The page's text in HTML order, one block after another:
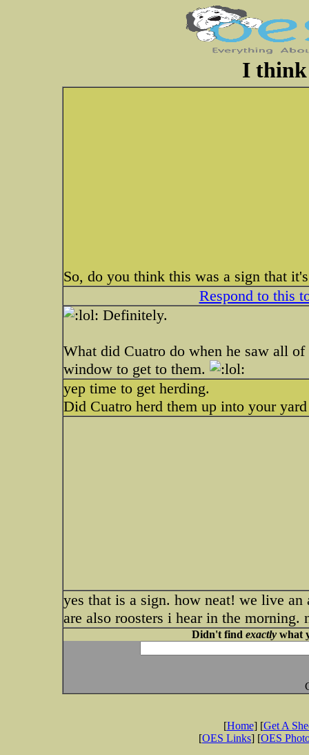
I think
So, do you think this was a sign that
Respond to this
Definitely.
What did Cuatro do when he saw all
window to get to them.
yep time to get herding.
Did Cuatro herd them up into your
yes that is a sign. how neat! we live
are also roosters i hear in the morning.
Didn't find exactlywhat
[Home] [Get A
[OES Links] [OES